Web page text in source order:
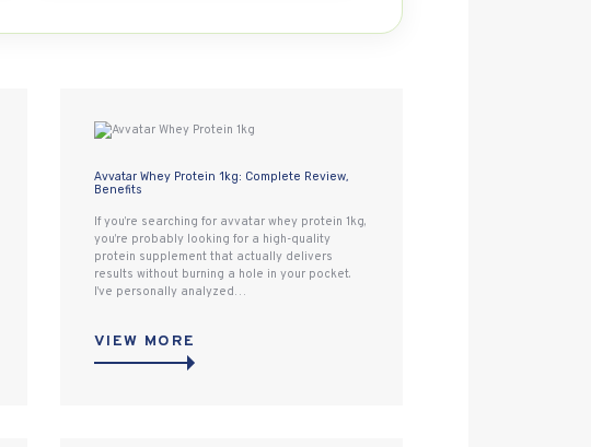
Avvatar Whey Protein 1kg: Complete Review,
Benefits
If you’re searching for avvatar whey protein 1kg,
you’re probably looking for a high-quality
protein supplement that actually delivers
results without burning a hole in your pocket.
I’ve personally analyzed…
VIEW MORE